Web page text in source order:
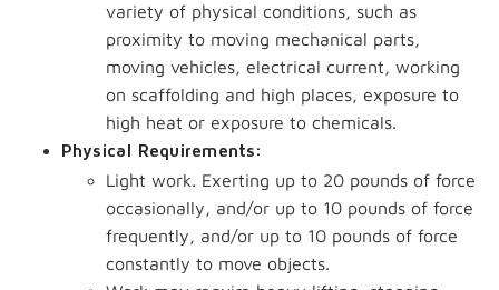
variety of physical conditions, such as
proximity to moving mechanical parts,
moving vehicles, electrical current, working
on scaffolding and high places, exposure to
high heat or exposure to chemicals.
Physical Requirements:
Light work. Exerting up to 20 pounds of force
occasionally, and/or up to 10 pounds of force
frequently, and/or up to 10 pounds of force
constantly to move objects.